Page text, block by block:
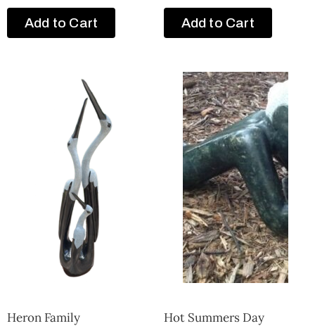
Add to Cart Add to Cart
Heron Family Hot Summers Day